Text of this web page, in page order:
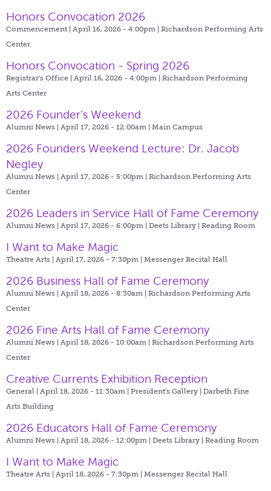
Honors Convocation 2026
Commencement | April 16, 2026 - 4:00pm | Richardson Performing Arts
Center
Honors Convocation - Spring 2026
Registrar's Office | April 16, 2026 - 4:00pm | Richardson Performing
Arts Center
2026 Founder’s Weekend
Alumni News | April 17, 2026 - 12:00am | Main Campus
2026 Founders Weekend Lecture: Dr. Jacob
Negley
Alumni News | April 17, 2026 - 5:00pm | Richardson Performing Arts
Center
2026 Leaders in Service Hall of Fame Ceremony
Alumni News | April 17, 2026 - 6:00pm | Deets Library | Reading Room
I Want to Make Magic
Theatre Arts | April 17, 2026 - 7:30pm | Messenger Recital Hall
2026 Business Hall of Fame Ceremony
Alumni News | April 18, 2026 - 8:30am | Richardson Performing Arts
Center
2026 Fine Arts Hall of Fame Ceremony
Alumni News | April 18, 2026 - 10:00am | Richardson Performing Arts
Center
Creative Currents Exhibition Reception
General | April 18, 2026 - 11:30am | President's Gallery | Darbeth Fine
Arts Building
2026 Educators Hall of Fame Ceremony
Alumni News | April 18, 2026 - 12:00pm | Deets Library | Reading Room
I Want to Make Magic
Theatre Arts | April 18, 2026 - 7:30pm | Messenger Recital Hall